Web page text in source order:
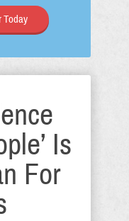
Today
Is
For